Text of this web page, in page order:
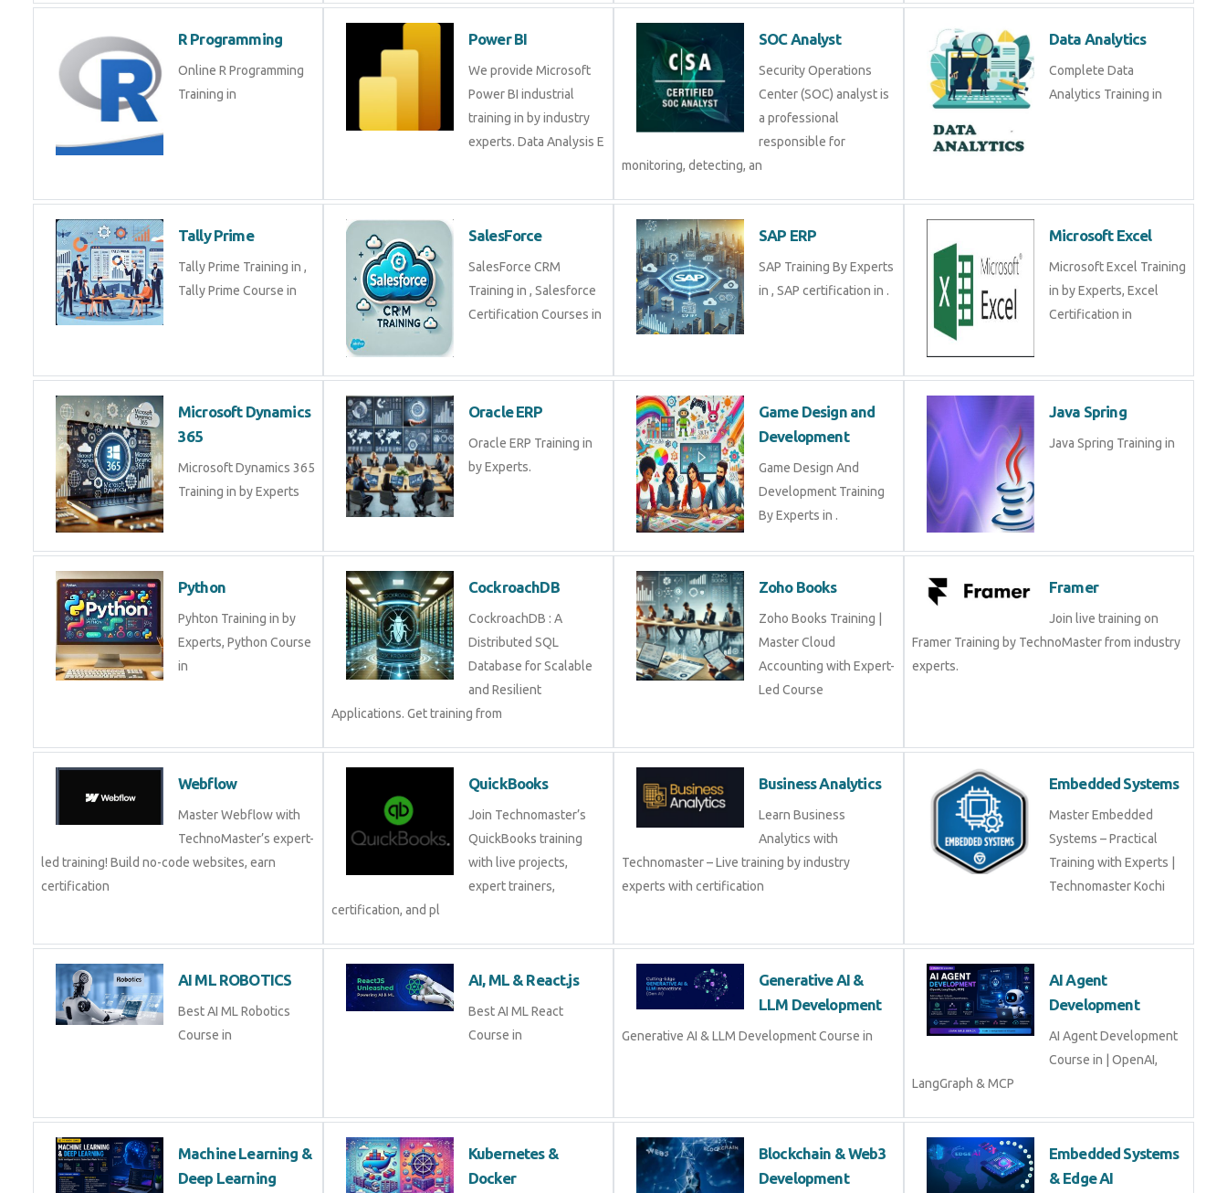
R Programming
Online R Programming
Training in
Power BI
We provide Microsoft
Power BI industrial
training in by industry
experts. Data Analysis E
SOC Analyst
Security Operations
Center (SOC) analyst is
a professional
responsible for
monitoring, detecting, an
Data Analytics
Complete Data
Analytics Training in
Tally Prime
Tally Prime Training in ,
Tally Prime Course in
SalesForce
SalesForce CRM
Training in , Salesforce
Certification Courses in
SAP ERP
SAP Training By Experts
in , SAP certification in .
Microsoft Excel
Microsoft Excel Training
in by Experts, Excel
Certification in
Microsoft Dynamics
365
Microsoft Dynamics 365
Training in by Experts
Oracle ERP
Oracle ERP Training in
by Experts.
Game Design and
Development
Game Design And
Development Training
By Experts in .
Java Spring
Java Spring Training in
Python
Pyhton Training in by
Experts, Python Course
in
CockroachDB
CockroachDB : A
Distributed SQL
Database for Scalable
and Resilient
Applications. Get training from
Zoho Books
Zoho Books Training |
Master Cloud
Accounting with Expert-
Led Course
Framer
Join live training on
Framer Training by TechnoMaster from industry
experts.
Webflow
Master Webflow with
TechnoMaster’s expert-
led training! Build no-code websites, earn
certification
QuickBooks
Join Technomaster’s
QuickBooks training
with live projects,
expert trainers,
certification, and pl
Business Analytics
Learn Business
Analytics with
Technomaster – Live training by industry
experts with certification
Embedded Systems
Master Embedded
Systems – Practical
Training with Experts |
Technomaster Kochi
AI ML ROBOTICS
Best AI ML Robotics
Course in
AI, ML & React.js
Best AI ML React
Course in
Generative AI &
LLM Development
Generative AI & LLM Development Course in
AI Agent
Development
AI Agent Development
Course in | OpenAI,
LangGraph & MCP
Machine Learning &
Deep Learning
Kubernetes &
Docker
Blockchain & Web3
Development
Embedded Systems
& Edge AI